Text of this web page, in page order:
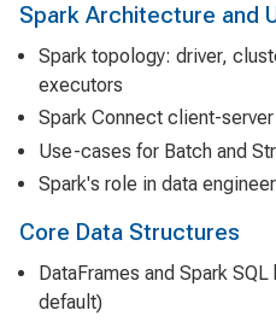
Spark Architecture and
Spark topology: driver,
executors
Spark Connect client-
Use-cases for Batch and
Spark's role in data
Core Data Structures
DataFrames and Spark
default)